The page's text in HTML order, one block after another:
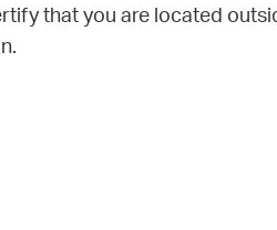
that you are located